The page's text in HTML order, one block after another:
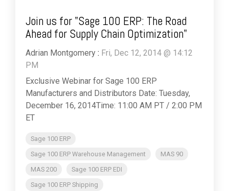
Join us for "Sage 100 ERP: The Road
Ahead for Supply Chain Optimization"
Adrian Montgomery : Fri, Dec 12, 2014 @ 14:12
PM
Exclusive Webinar for Sage 100 ERP
Manufacturers and Distributors Date: Tuesday,
December 16, 2014Time: 11:00 AM PT / 2:00 PM
ET
Sage 100 ERP
Sage 100 ERP Warehouse Management
MAS 90
MAS 200
Sage 100 ERP EDI
Sage 100 ERP Shipping